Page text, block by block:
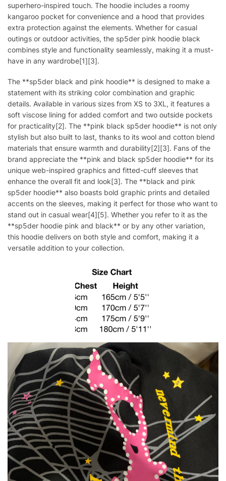
superhero-inspired touch. The hoodie includes a roomy
kangaroo pocket for convenience and a hood that provides
extra protection against the elements. Whether for casual
outings or outdoor activities, the sp5der pink hoodie black
combines style and functionality seamlessly, making it a must-
have in any wardrobe[1][3].
The **sp5der black and pink hoodie** is designed to make a
statement with its striking color combination and graphic
details. Available in various sizes from XS to 3XL, it features a
soft viscose lining for added comfort and two outside pockets
for practicality[2]. The **pink black sp5der hoodie** is not only
stylish but also built to last, thanks to its wool and cotton blend
materials that ensure warmth and durability[2][3]. Fans of the
brand appreciate the **pink and black sp5der hoodie** for its
unique web-inspired graphics and fitted-cuff sleeves that
enhance the overall fit and look[3]. The **black and pink
sp5der hoodie** also boasts bold graphic prints and detailed
accents on the sleeves, making it perfect for those who want to
stand out in casual wear[4][5]. Whether you refer to it as the
**sp5der hoodie pink and black** or by any other variation,
this hoodie delivers on both style and comfort, making it a
versatile addition to your collection.